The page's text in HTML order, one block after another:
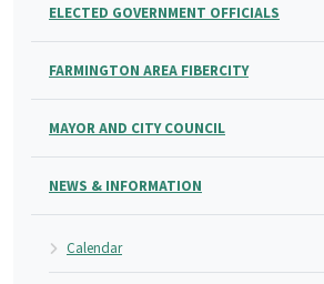
ELECTED GOVERNMENT OFFICIALS
FARMINGTON AREA FIBERCITY
MAYOR AND CITY COUNCIL
NEWS & INFORMATION
Calendar